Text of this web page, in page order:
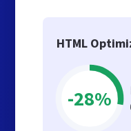
HTML
-28%